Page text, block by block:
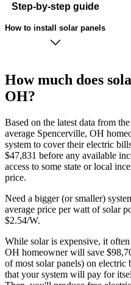
Step-by-step guide
How to install solar panels
How much does
OH?
Based on the latest data from
average Spencerville, OH
system to cover their electric
$47,831 before any available
access to some state or local
price.
Need a bigger (or smaller)
average price per watt of solar
$2.54/W.
While solar is expensive, it
OH homeowner will save
of most solar panels) on electric
that your system will pay for